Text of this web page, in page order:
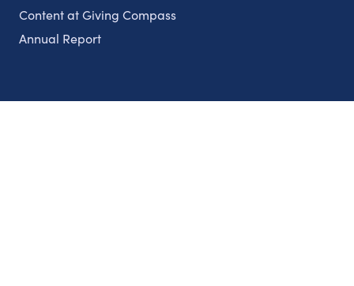
Content at Giving Compass
Annual Report